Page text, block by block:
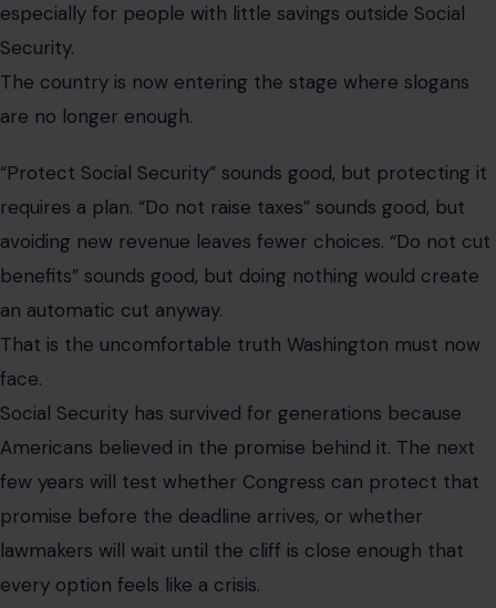
especially for people with little savings outside Social
Security.
The country is now entering the stage where slogans
are no longer enough.
“Protect Social Security” sounds good, but protecting it
requires a plan. “Do not raise taxes” sounds good, but
avoiding new revenue leaves fewer choices. “Do not cut
benefits” sounds good, but doing nothing would create
an automatic cut anyway.
That is the uncomfortable truth Washington must now
face.
Social Security has survived for generations because
Americans believed in the promise behind it. The next
few years will test whether Congress can protect that
promise before the deadline arrives, or whether
lawmakers will wait until the cliff is close enough that
every option feels like a crisis.